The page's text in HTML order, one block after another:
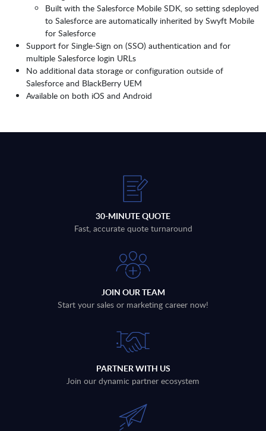
Built with the Salesforce Mobile SDK, so setting sdeployed
to Salesforce are automatically inherited by Swyft Mobile
for Salesforce
Support for Single-Sign on (SSO) authentication and for
multiple Salesforce login URLs
No additional data storage or configuration outside of
Salesforce and BlackBerry UEM
Available on both iOS and Android
30-MINUTE QUOTE
Fast, accurate quote turnaround
JOIN OUR TEAM
Start your sales or marketing career now!
PARTNER WITH US
Join our dynamic partner ecosystem